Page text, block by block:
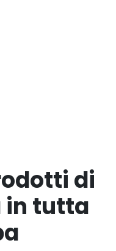
di
in tutta